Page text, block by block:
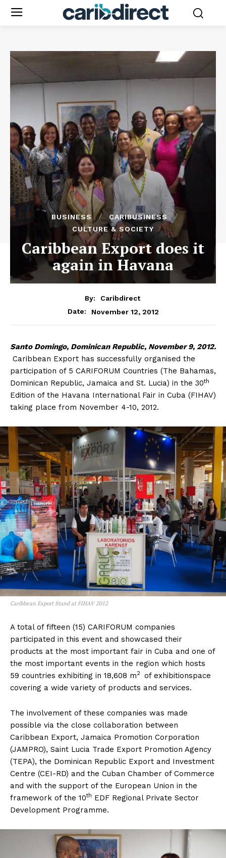
BUSINESS
CARIBUSINESS
CULTURE & SOCIETY
Caribbean Export does it
again in Havana
By:
Caribdirect
Date:
November 12, 2012
Santo Domingo, Dominican Republic, November 9, 2012.
Caribbean Export has successfully organised the
participation of 5 CARIFORUM Countries (The Bahamas,
Dominican Republic, Jamaica and St. Lucia) in the 30th
Edition of the Havana International Fair in Cuba (FIHAV)
taking place from November 4-10, 2012.
Caribbean Export Stand at FIHAV 2012
A total of fifteen (15) CARIFORUM companies
participated in this event and showcased their
products at the most important fair in Cuba and one of
the most important events in the region which hosts
59 countries exhibiting in 18,608 m2 of exhibitionspace
covering a wide variety of products and services.
The involvement of these companies was made
possible via the close collaboration between
Caribbean Export, Jamaica Promotion Corporation
(JAMPRO), Saint Lucia Trade Export Promotion Agency
(TEPA), the Dominican Republic Export and Investment
Centre (CEI-RD) and the Cuban Chamber of Commerce
and with the support of the European Union in the
framework of the 10th EDF Regional Private Sector
Development Programme.